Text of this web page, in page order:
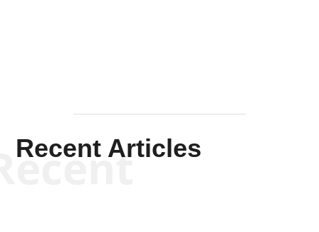
Recent Articles